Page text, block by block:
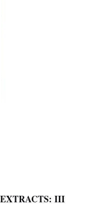
III